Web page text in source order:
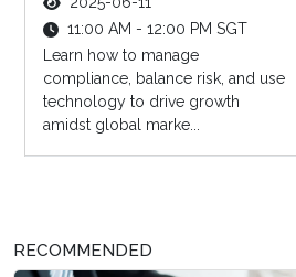
11:00 AM - 12:00 PM SGT
Learn how to manage
compliance, balance risk, and use
technology to drive growth
amidst global marke...
RECOMMENDED